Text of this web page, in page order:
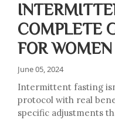
COMPLETE
FOR WOMEN
June 05, 2024
Intermittent fasting
protocol with real
specific adjustments